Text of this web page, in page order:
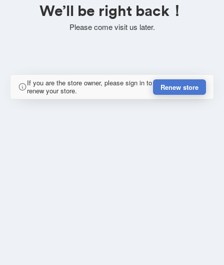
We’ll be right back！
Please come visit us later.
If you are the store owner, please sign in to
renew your store.
Renew store